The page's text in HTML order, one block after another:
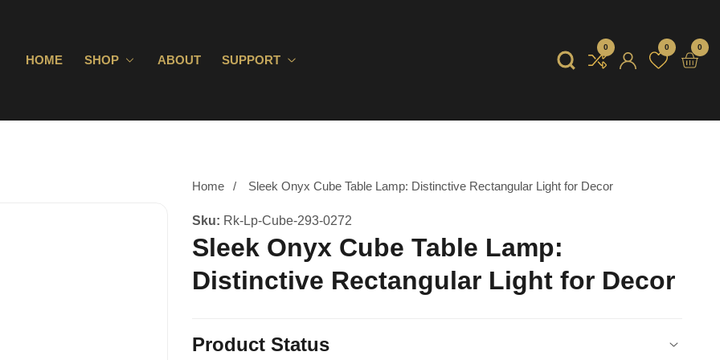
HOME SHOP ABOUT SUPPORT
0
Log
0 0
Home Sleek Onyx Cube Table Lamp: Distinctive Rectangular Light for Decor
Sku: Rk-Lp-Cube-293-0272
Sleek Onyx Cube Table Lamp:
Distinctive Rectangular Light for Decor
Product Status